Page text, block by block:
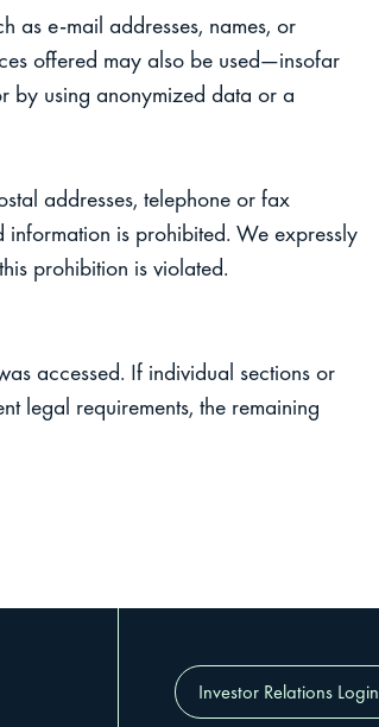
as e-mail addresses, names, or
offered may also be used—insofar
by using anonymized data or a
addresses, telephone or fax
is prohibited. We expressly
prohibition is violated.
accessed. If individual sections or
legal requirements, the remaining
Investor Relations Login